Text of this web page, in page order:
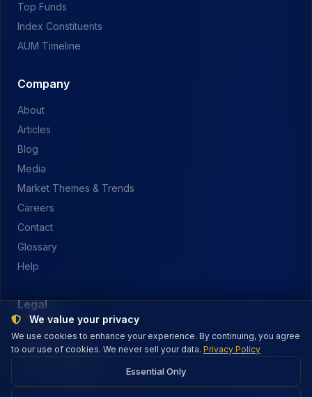
Top Funds
Index Constituents
AUM Timeline
Company
About
Articles
Blog
Media
Market Themes & Trends
Careers
Contact
Glossary
Help
Legal
Privacy Policy
Terms of Service
We value your privacy
We use cookies to enhance your experience. By continuing, you agree
to our use of cookies. We never sell your data. Privacy Policy
Essential Only